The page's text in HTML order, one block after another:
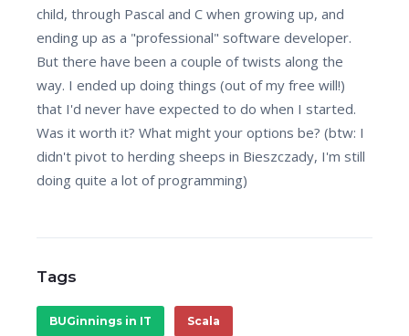
child, through Pascal and C when growing up, and
ending up as a "professional" software developer.
But there have been a couple of twists along the
way. I ended up doing things (out of my free will!)
that I'd never have expected to do when I started.
Was it worth it? What might your options be? (btw: I
didn't pivot to herding sheeps in Bieszczady, I'm still
doing quite a lot of programming)
Tags
BUGinnings in IT Scala